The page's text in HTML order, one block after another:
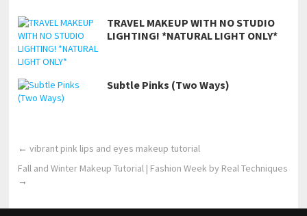
TRAVEL MAKEUP WITH NO STUDIO
LIGHTING! *NATURAL LIGHT ONLY*
Subtle Pinks (Two Ways)
←vibrant pink lips and eyes makeup tutorial
Fall and Winter Makeup Tutorial | Fashion Week by Real Techniques
→